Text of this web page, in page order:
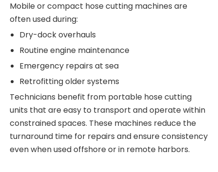
Mobile or compact hose cutting machines are
often used during:
Dry-dock overhauls
Routine engine maintenance
Emergency repairs at sea
Retrofitting older systems
Technicians benefit from portable hose cutting
units that are easy to transport and operate within
constrained spaces. These machines reduce the
turnaround time for repairs and ensure consistency
even when used offshore or in remote harbors.